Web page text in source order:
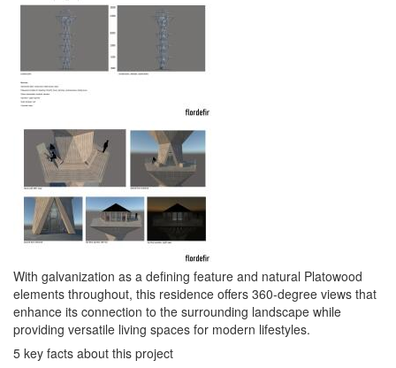
With galvanization as a defining feature and natural Platowood
elements throughout, this residence offers 360-degree views that
enhance its connection to the surrounding landscape while
providing versatile living spaces for modern lifestyles.
5 key facts about this project